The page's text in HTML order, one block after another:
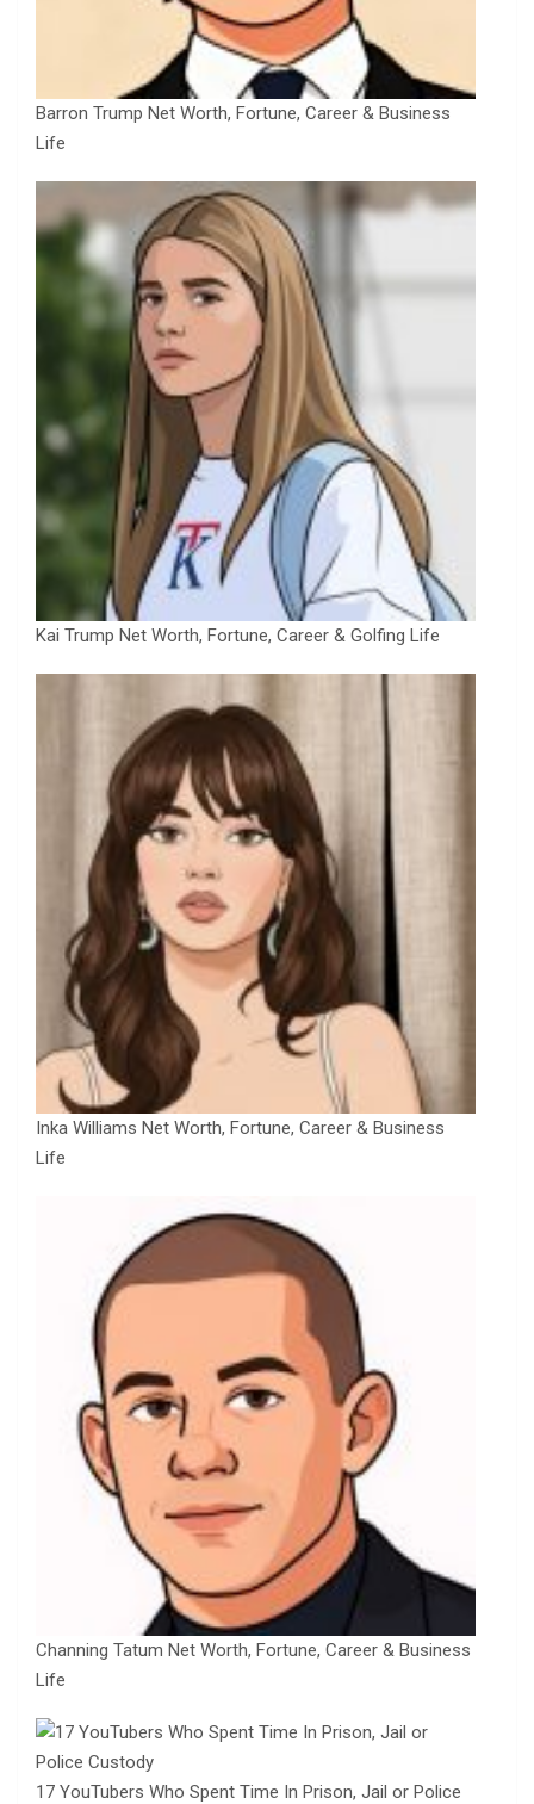
Barron Trump Net Worth, Fortune, Career & Business
Life
Kai Trump Net Worth, Fortune, Career & Golfing Life
Inka Williams Net Worth, Fortune, Career & Business
Life
Channing Tatum Net Worth, Fortune, Career & Business
Life
17 YouTubers Who Spent Time In Prison, Jail or Police